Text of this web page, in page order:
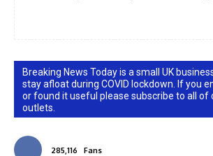
Breaking News Today is a small UK
stay afloat during COVID lockdown. If you
or found it useful please subscribe to all of
outlets.
285,116 Fans